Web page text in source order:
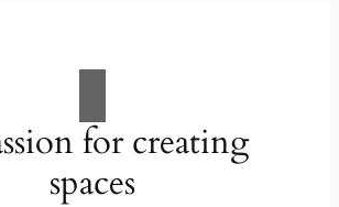
for creating
spaces